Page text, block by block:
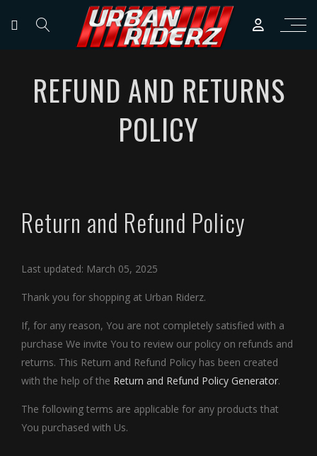
REFUND AND RETURNS
POLICY
Return and Refund Policy
Last updated: March 05, 2025
Thank you for shopping at Urban Riderz.
If, for any reason, You are not completely satisfied with a
purchase We invite You to review our policy on refunds and
returns. This Return and Refund Policy has been created
with the help of the Return and Refund Policy Generator.
The following terms are applicable for any products that
You purchased with Us.